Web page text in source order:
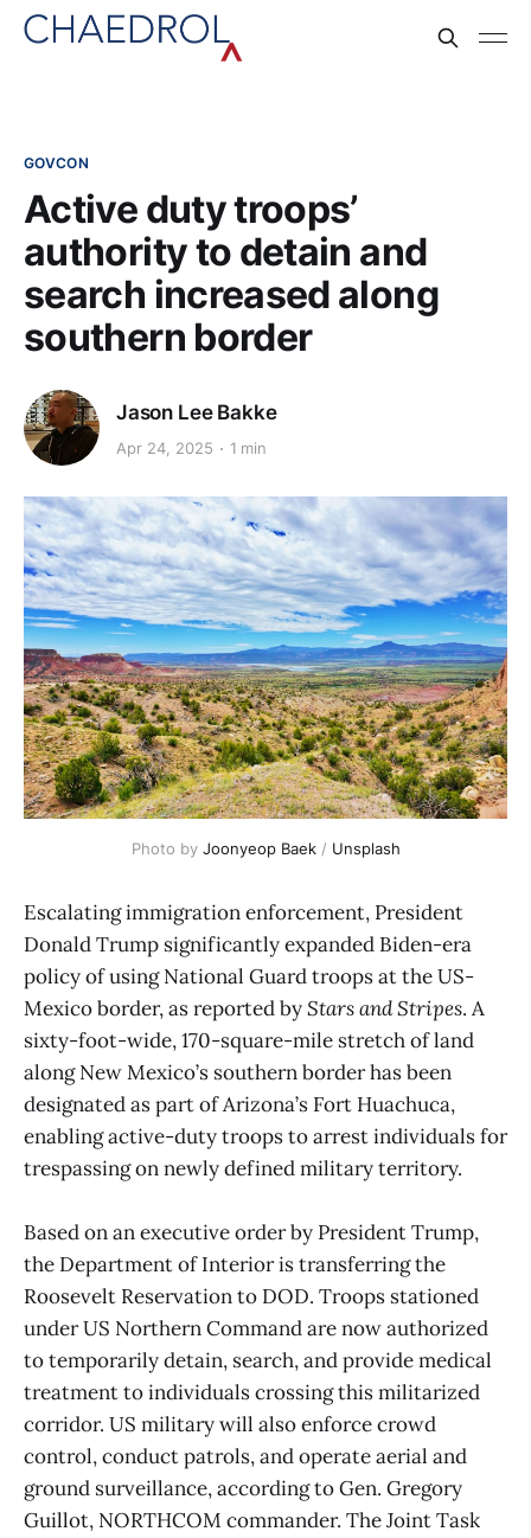
GOVCON
Active duty troops’
authority to detain and
search increased along
southern border
Jason Lee Bakke
Apr 24, 2025 1 min
Photo by Joonyeop Baek / Unsplash
Escalating immigration enforcement, President
Donald Trump significantly expanded Biden-era
policy of using National Guard troops at the US-
Mexico border, as reported byStars and Stripes. A
sixty-foot-wide, 170-square-mile stretch of land
along New Mexico’s southern border has been
designated as part of Arizona’s Fort Huachuca,
enabling active-duty troops to arrest individuals for
trespassing on newly defined military territory.
Based on an executive order by President Trump,
the Department of Interior is transferring the
Roosevelt Reservation to DOD. Troops stationed
under US Northern Command are now authorized
to temporarily detain, search, and provide medical
treatment to individuals crossing this militarized
corridor. US military will also enforce crowd
control, conduct patrols, and operate aerial and
ground surveillance, according to Gen. Gregory
Guillot, NORTHCOM commander. The Joint Task